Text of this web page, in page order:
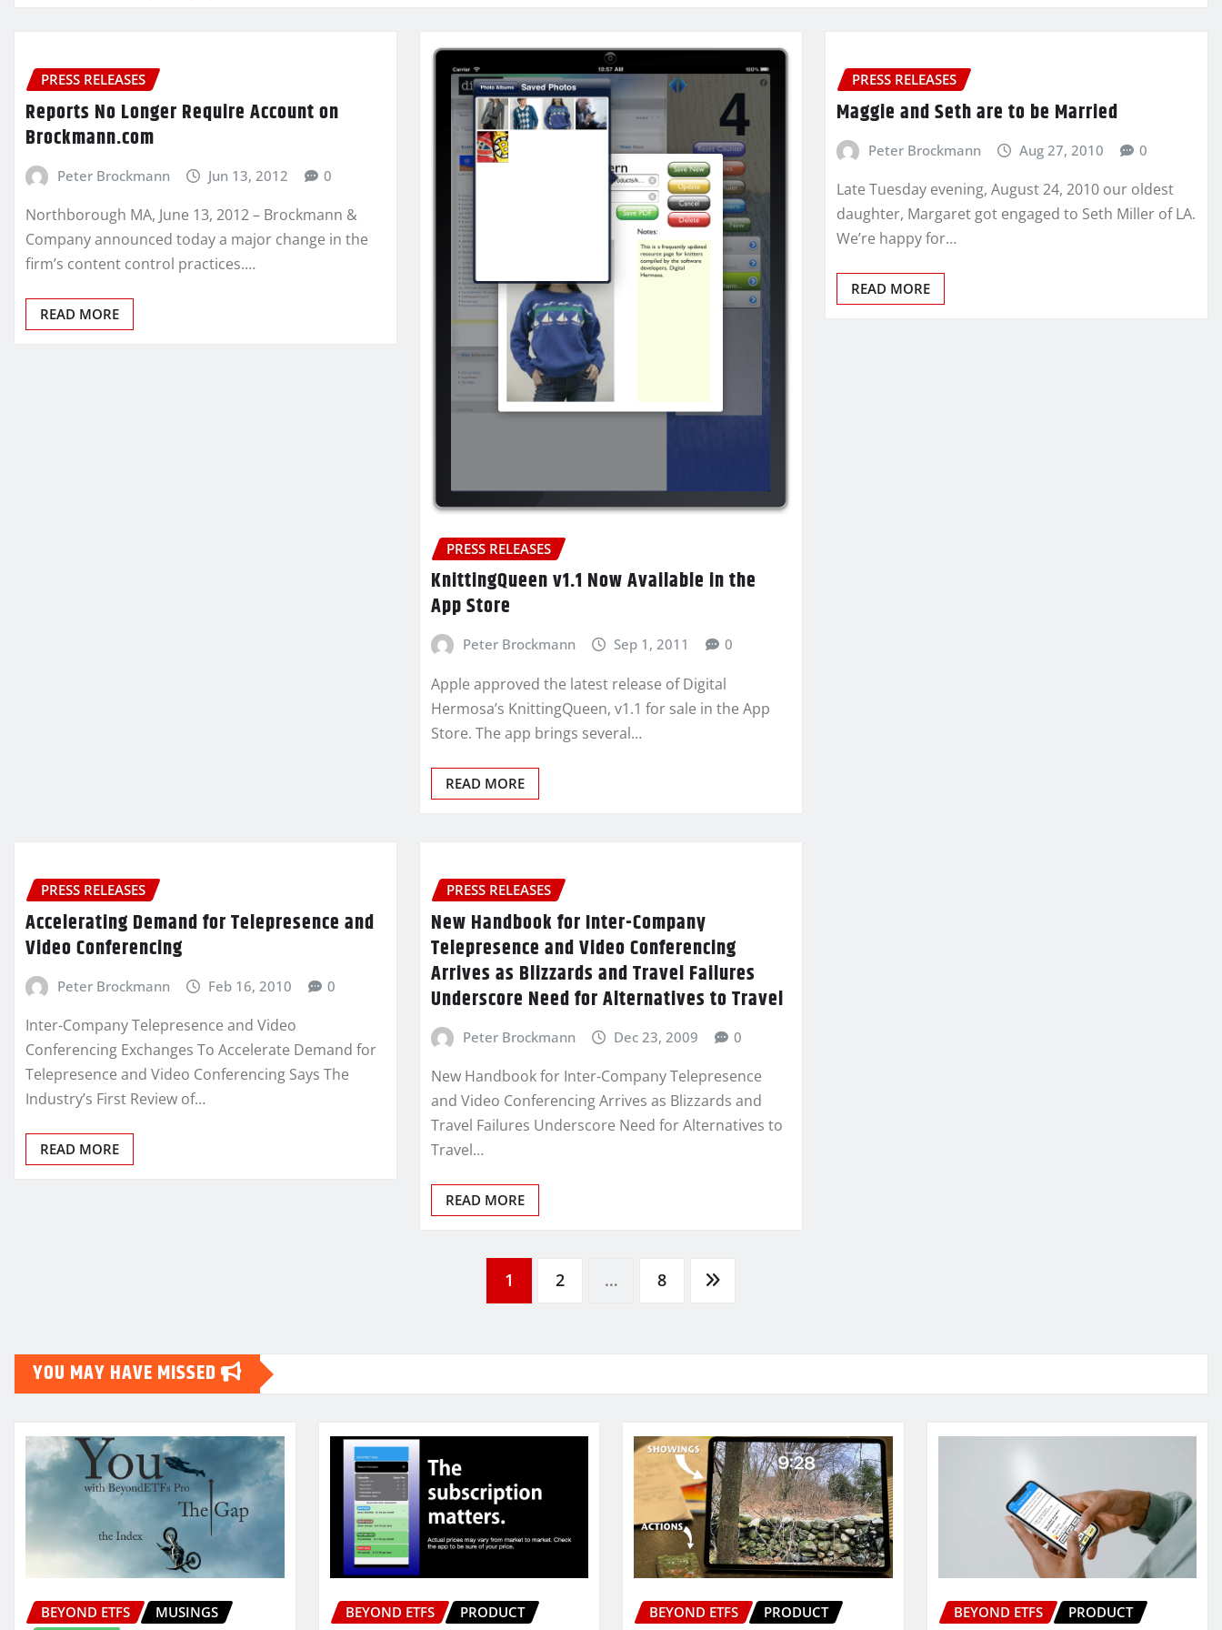
PRESS RELEASES
Reports No Longer Require Account on
Brockmann.com
Peter Brockmann Jun 13, 2012 0
Northborough MA, June 13, 2012 – Brockmann &
Company announced today a major change in the
firm’s content control practices.…
READ MORE
PRESS RELEASES
KnittingQueen v1.1 Now Available in the
App Store
Peter Brockmann Sep 1, 2011 0
Apple approved the latest release of Digital
Hermosa’s KnittingQueen, v1.1 for sale in the App
Store. The app brings several…
READ MORE
PRESS RELEASES
Maggie and Seth are to be Married
Peter Brockmann Aug 27, 2010 0
Late Tuesday evening, August 24, 2010 our oldest
daughter, Margaret got engaged to Seth Miller of LA.
We’re happy for…
READ MORE
PRESS RELEASES
Accelerating Demand for Telepresence and
Video Conferencing
Peter Brockmann Feb 16, 2010 0
Inter-Company Telepresence and Video
Conferencing Exchanges To Accelerate Demand for
Telepresence and Video Conferencing Says The
Industry’s First Review of…
READ MORE
PRESS RELEASES
New Handbook for Inter-Company
Telepresence and Video Conferencing
Arrives as Blizzards and Travel Failures
Underscore Need for Alternatives to Travel
Peter Brockmann Dec 23, 2009 0
New Handbook for Inter-Company Telepresence
and Video Conferencing Arrives as Blizzards and
Travel Failures Underscore Need for Alternatives to
Travel…
READ MORE
pagination
1 2 … 8
YOU MAY HAVE MISSED
BEYOND ETFS
MUSINGS
BEYOND ETFS PRODUCT BEYOND ETFS PRODUCT BEYOND ETFS PRODUCT